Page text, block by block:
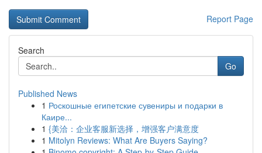
Report Page
Search
Go
Published News
1 Роскошные египетские сувениры и подарки в
Каире...
1 {美洽：企业客服新选择，增强客户满意度
1 Mitolyn Reviews: What Are Buyers Saying?